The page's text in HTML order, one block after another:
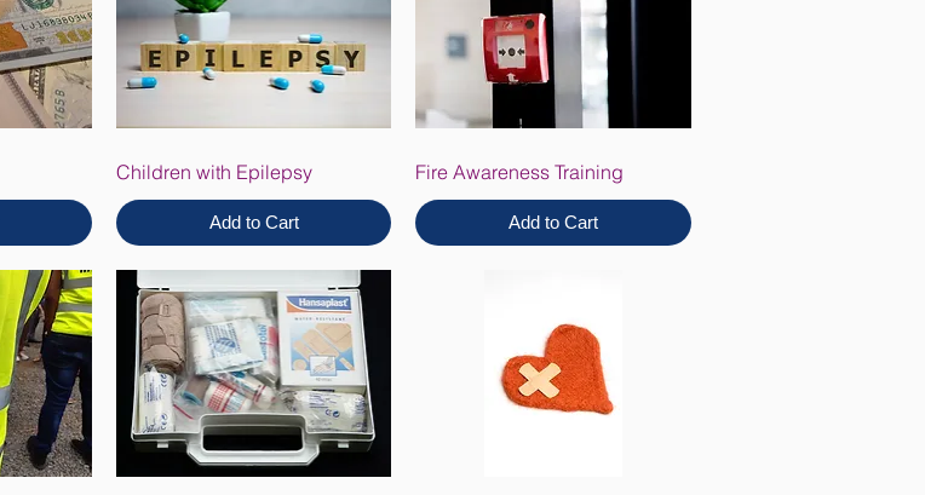
Children with Epilepsy
Add to Cart
Fire Awareness Training
Add to Cart